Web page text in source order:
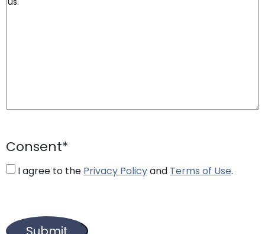
Consent*
I agree to the Privacy Policyand Terms of Use.